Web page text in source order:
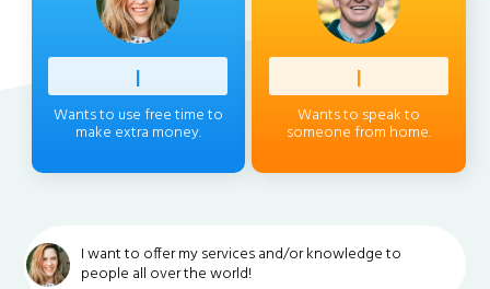
Profess
Wants to use free time to
make extra money.
Client
Wants to speak to
someone from home.
I want to offer my services and/or knowledge to
people all over the world!